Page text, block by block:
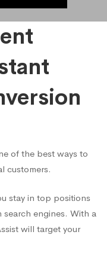
of the best ways to
customers.
stay in top positions
engines. With a
will target your